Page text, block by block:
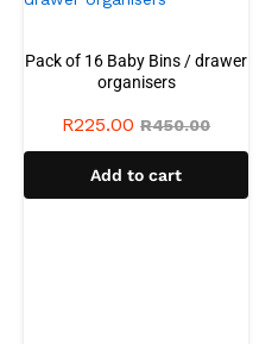
Pack of 16 Baby Bins / drawer
organisers
R225.00 R450.00
Add to cart